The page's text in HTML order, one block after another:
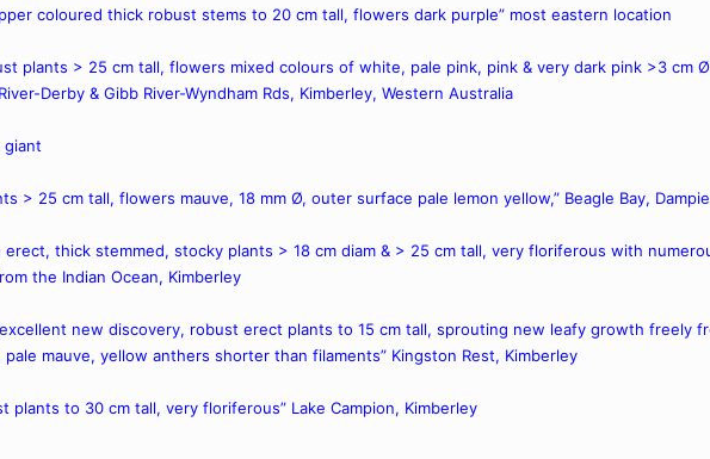
coloured thick robust stems to 20 cm tall, flowers dark purple” most eastern location
plants > 25 cm tall, flowers mixed colours of white, pale pink, pink & very dark pink >3
Derby & Gibb River-Wyndham Rds, Kimberley, Western Australia
giant
> 25 cm tall, flowers mauve, 18 mm Ø, outer surface pale lemon yellow,” Beagle Bay,
erect, thick stemmed, stocky plants > 18 cm diam & > 25 cm tall, very floriferous with
the Indian Ocean, Kimberley
new discovery, robust erect plants to 15 cm tall, sprouting new leafy growth freely
mauve, yellow anthers shorter than filaments” Kingston Rest, Kimberley
plants to 30 cm tall, very floriferous” Lake Campion, Kimberley